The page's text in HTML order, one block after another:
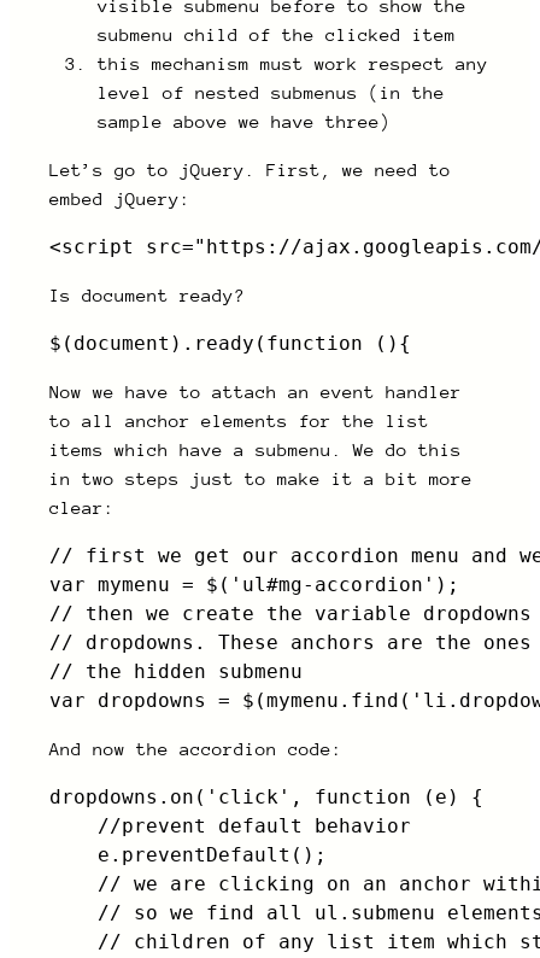
visible submenu before to show the
submenu child of the clicked item
this mechanism must work respect any
level of nested submenus (in the
sample above we have three)
Let’s go to jQuery. First, we need to
embed jQuery:
<script src="https://
Is document ready?
$(document).ready(function (){
Now we have to attach an event handler
to all anchor elements for the list
items which have a submenu. We do this
in two steps just to make it a bit more
clear:
// first we get our accordion menu and
var mymenu = $('ul#mg-accordion');
// then we create the variable
// dropdowns. These anchors are the
// the hidden submenu
var dropdowns =
And now the accordion code:
dropdowns.on('click', function (e) {
    //prevent default behavior
    e.preventDefault();
// we are clicking on an anchor
// so we find all ul.submenu
// children of any list item which